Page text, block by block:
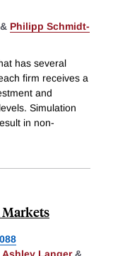
& Philipp Schmidt-
has several
firm receives a
and
Simulation
in non-
Markets